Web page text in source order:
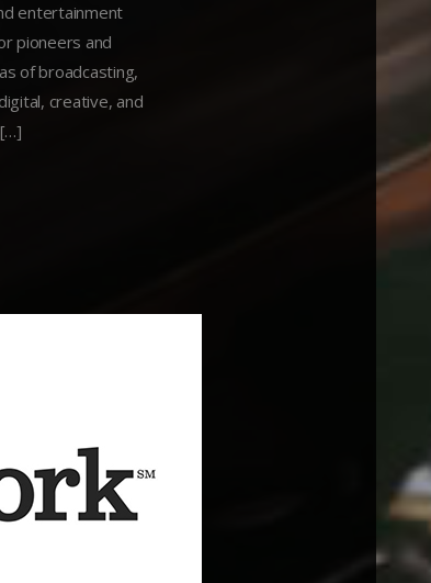
entertainment
pioneers and
of broadcasting,
creative, and